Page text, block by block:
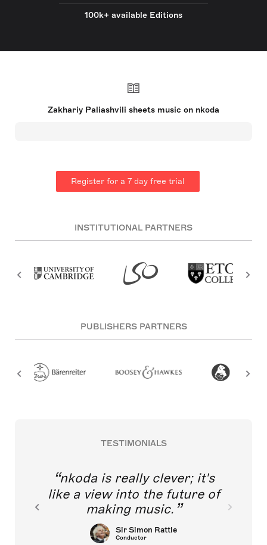
100k+ available Editions
Zakhariy Paliashvili sheets music on nkoda
Register for a 7 day free trial
INSTITUTIONAL PARTNERS
PUBLISHERS PARTNERS
TESTIMONIALS
nkoda is really clever; it's
like a view into the future of
making music.
Sir Simon Rattle
Conductor